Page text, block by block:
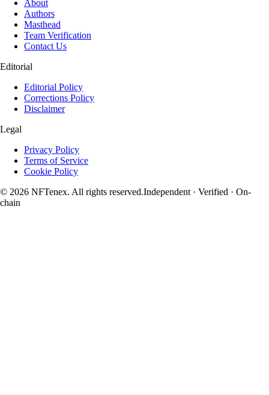
About
Authors
Masthead
Team Verification
Contact Us
Editorial
Editorial Policy
Corrections Policy
Disclaimer
Legal
Privacy Policy
Terms of Service
Cookie Policy
© 2026 NFTenex. All rights reserved.Independent · Verified · On-
chain